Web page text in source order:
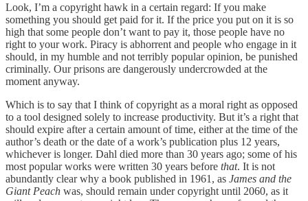
Look, I’m a copyright hawk in a certain regard: If you make
something you should get paid for it. If the price you put on it is so
high that some people don’t want to pay it, those people have no
right to your work. Piracy is abhorrent and people who engage in it
should, in my humble and not terribly popular opinion, be punished
criminally. Our prisons are dangerously undercrowded at the
moment anyway.
Which is to say that I think of copyright as a moral right as opposed
to a tool designed solely to increase productivity. But it’s a right that
should expire after a certain amount of time, either at the time of the
author’s death or the date of a work’s publication plus 12 years,
whichever is longer. Dahl died more than 30 years ago; some of his
most popular works were written 30 years before that. It is not
abundantly clear why a book published in 1961, as James and the
Giant Peach was, should remain under copyright until 2060, as it